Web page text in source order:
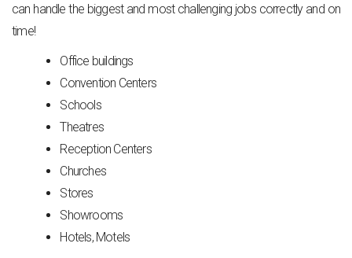
can handle the biggest and most challenging jobs correctly and on
time!
Office buildings
Convention Centers
Schools
Theatres
Reception Centers
Churches
Stores
Showrooms
Hotels, Motels